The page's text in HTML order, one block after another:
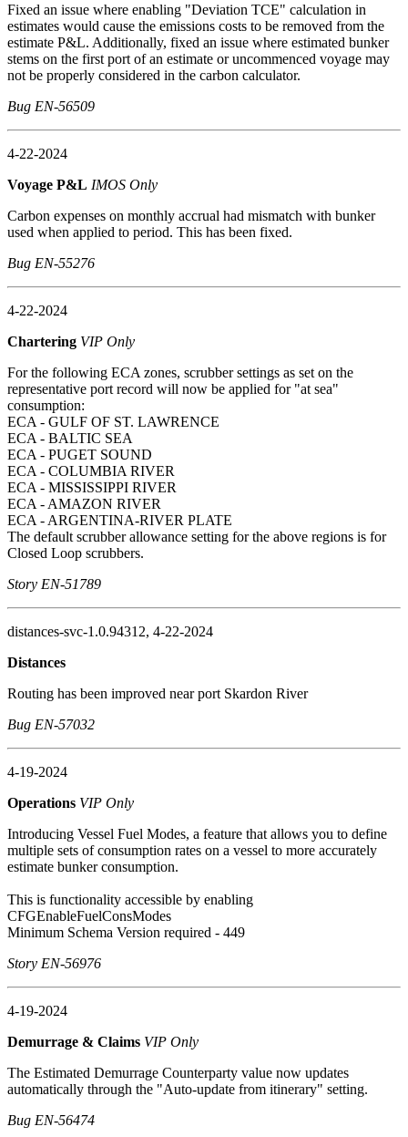
Fixed an issue where enabling "Deviation TCE" calculation in
estimates would cause the emissions costs to be removed from the
estimate P&L. Additionally, fixed an issue where estimated bunker
stems on the first port of an estimate or uncommenced voyage may
not be properly considered in the carbon calculator.
Bug EN-56509
4-22-2024
Voyage P&L IMOS Only
Carbon expenses on monthly accrual had mismatch with bunker
used when applied to period. This has been fixed.
Bug EN-55276
4-22-2024
Chartering VIP Only
For the following ECA zones, scrubber settings as set on the
representative port record will now be applied for "at sea"
consumption:
ECA - GULF OF ST. LAWRENCE
ECA - BALTIC SEA
ECA - PUGET SOUND
ECA - COLUMBIA RIVER
ECA - MISSISSIPPI RIVER
ECA - AMAZON RIVER
ECA - ARGENTINA-RIVER PLATE
The default scrubber allowance setting for the above regions is for
Closed Loop scrubbers.
Story EN-51789
distances-svc-1.0.94312, 4-22-2024
Distances
Routing has been improved near port Skardon River
Bug EN-57032
4-19-2024
Operations VIP Only
Introducing Vessel Fuel Modes, a feature that allows you to define
multiple sets of consumption rates on a vessel to more accurately
estimate bunker consumption.
This is functionality accessible by enabling
CFGEnableFuelConsModes
Minimum Schema Version required - 449
Story EN-56976
4-19-2024
Demurrage & Claims VIP Only
The Estimated Demurrage Counterparty value now updates
automatically through the "Auto-update from itinerary" setting.
Bug EN-56474